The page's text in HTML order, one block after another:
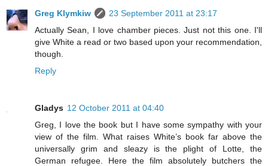
Greg Klymkiw
23 September 2011 at 23:17
Actually Sean, I love chamber pieces. Just not this one. I'll
give White a read or two based upon your recommendation,
though.
Reply
Gladys 12 October 2011 at 04:40
Greg, I love the book but I have some sympathy with your
view of the film. What raises White’s book far above the
universally grim and sleazy is the plight of Lotte, the
German refugee. Here the film absolutely butchers the